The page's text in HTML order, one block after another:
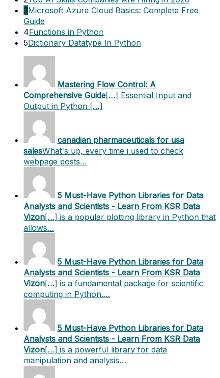
3Microsoft Azure Cloud Basics: Complete Free
Guide
4Functions in Python
5Dictionary Datatype In Python
Mastering Flow Control: A
Comprehensive Guide[…] Essential Input and
Output in Python […]
canadian pharmaceuticals for usa
salesWhat's up, every time i used to check
webpage posts…
5 Must-Have Python Libraries for Data
Analysts and Scientists - Learn From KSR Data
Vizon[…] is a popular plotting library in Python that
allows…
5 Must-Have Python Libraries for Data
Analysts and Scientists - Learn From KSR Data
Vizon[…] is a fundamental package for scientific
computing in Python.…
5 Must-Have Python Libraries for Data
Analysts and Scientists - Learn From KSR Data
Vizon[…] is a powerful library for data
manipulation and analysis…